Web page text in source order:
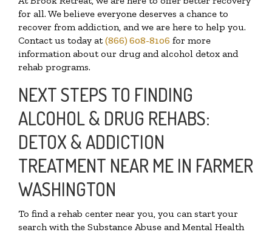
for all. We believe everyone deserves a chance to
recover from addiction, and we are here to help you.
Contact us today at(866) 608-8106 for more
information about our drug and alcohol detox and
rehab programs.
NEXT STEPS TO FINDING
ALCOHOL & DRUG REHABS:
DETOX & ADDICTION
TREATMENT NEAR ME IN FARMER
WASHINGTON
To find a rehab center near you, you can start your
search with the Substance Abuse and Mental Health